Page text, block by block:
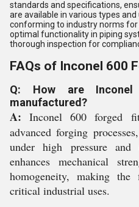
standards and specifications,
are available in various types and
conforming to industry norms
optimal functionality in piping
thorough inspection for
FAQs of Inconel 600
Q: How are
manufactured?
A: Inconel 600 forged
advanced forging
under high pressure and
enhances mechanical
homogeneity, making
critical industrial uses.